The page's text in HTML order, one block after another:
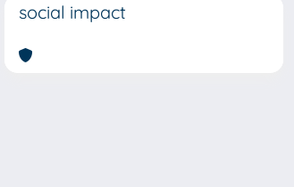
social impact